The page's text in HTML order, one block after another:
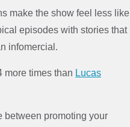
make the show feel less like
episodes with stories that
infomercial.
more times than Lucas
between promoting your